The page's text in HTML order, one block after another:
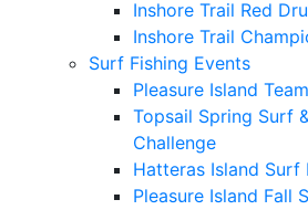
Inshore Trail Red
Inshore Trail
Surf Fishing Events
Pleasure Island
Topsail Spring Surf
Challenge
Hatteras Island Surf
Pleasure Island Fall